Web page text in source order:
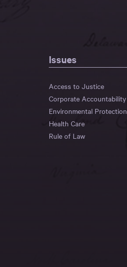
Issues
Access to Justice
Corporate Accountability
Environmental Protection
Health Care
Rule of Law